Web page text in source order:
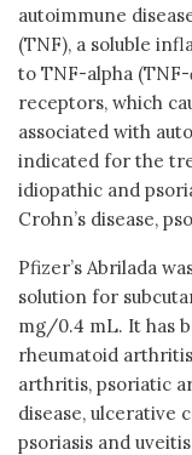
autoimmune
(TNF), a soluble
to TNF-alpha
receptors, which
associated with
indicated for the
idiopathic and
Crohn’s disease,
Pfizer’s Abrilada
solution for
mg/0.4 mL. It has
rheumatoid
arthritis, psoriatic
disease, ulcerative
psoriasis and